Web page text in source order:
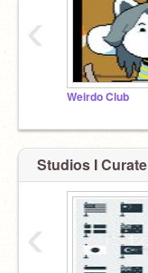
Weirdo Club
‹
Studios I Curate
‹